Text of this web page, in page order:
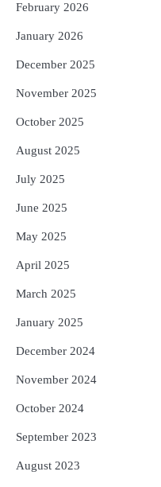
February 2026
January 2026
December 2025
November 2025
October 2025
August 2025
July 2025
June 2025
May 2025
April 2025
March 2025
January 2025
December 2024
November 2024
October 2024
September 2023
August 2023